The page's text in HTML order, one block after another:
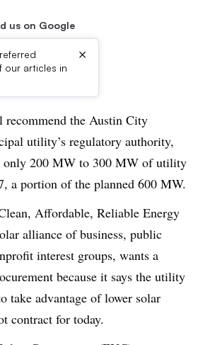
us on Google
our articles in
×
the Austin City
utility’s regulatory authority,
only 200 MW to 300 MW of utility
a portion of the planned 600 MW.
Affordable, Reliable Energy
alliance of business, public
interest groups, wants a
because it says the utility
take advantage of lower solar
contract for today.